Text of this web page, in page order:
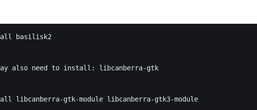
basilisk2
also need to install: libcanberra-gtk